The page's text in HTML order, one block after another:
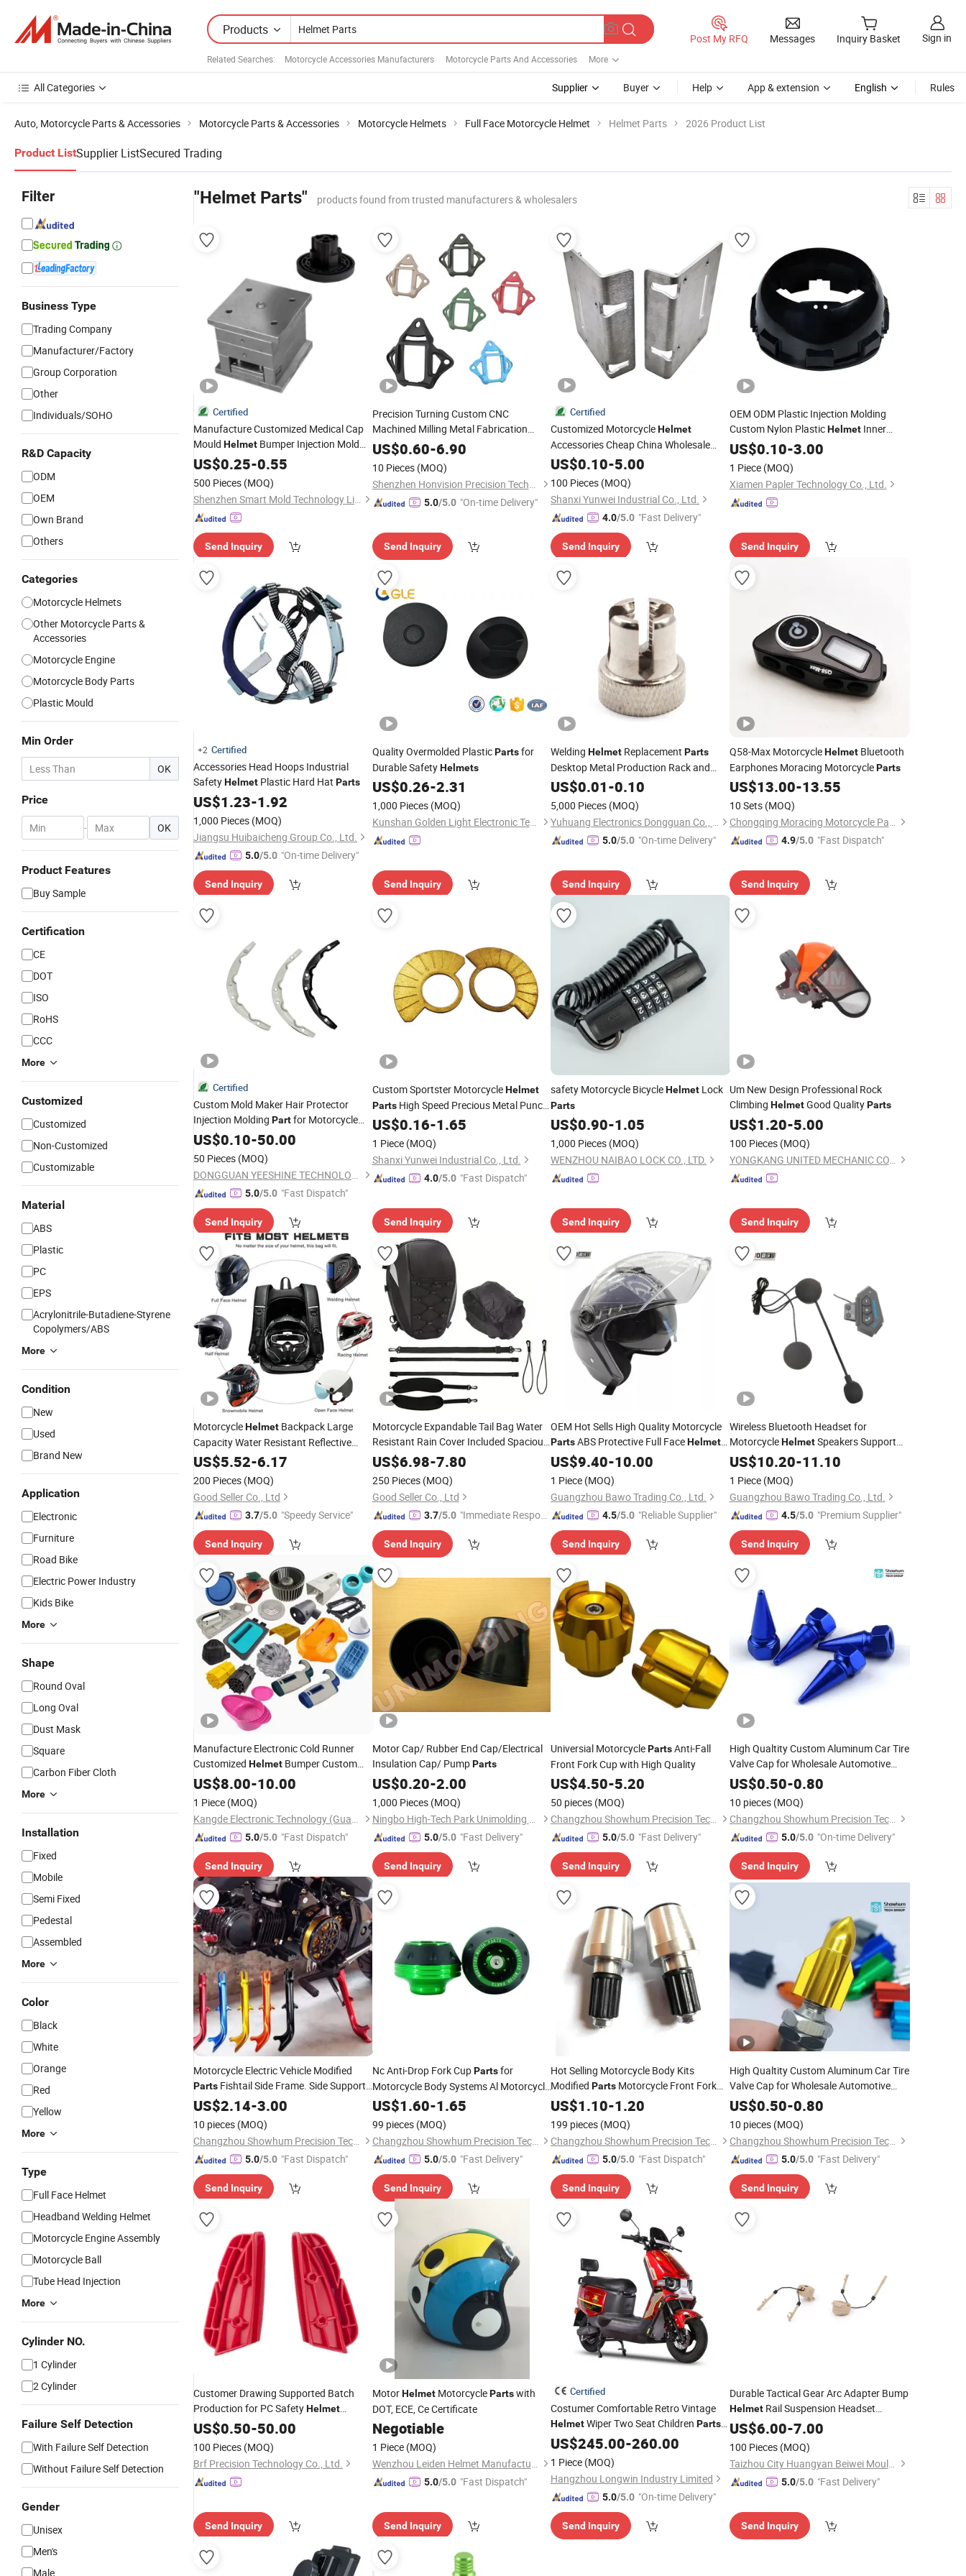
Products
Related Searches: Motorcycle Accessories Manufacturers Motorcycle Parts And Accessories More
Post My RFQ Messages Inquiry Basket Sign in
All Categories Supplier Buyer Help App & extension English Rules
Auto, Motorcycle Parts & Accessories Motorcycle Parts & Accessories Motorcycle Helmets Full Face Motorcycle Helmet Helmet Parts 2026 Product List
Product ListSupplier ListSecured Trading
Filter
Business Type
Trading Company
Manufacturer/Factory
Group Corporation
Other
Individuals/SOHO
R&D Capacity
ODM
OEM
Own Brand
Others
Categories
Motorcycle Helmets
Other Motorcycle Parts &
Accessories
Motorcycle Engine
Motorcycle Body Parts
Plastic Mould
Min Order
OK
Price
- OK
Product Features
Buy Sample
Certification
CE
DOT
ISO
RoHS
CCC
More
Customized
Customized
Non-Customized
Customizable
Material
ABS
Plastic
PC
EPS
Acrylonitrile-Butadiene-Styrene
Copolymers/ABS
More
Condition
New
Used
Brand New
Application
Electronic
Furniture
Road Bike
Electric Power Industry
Kids Bike
More
Shape
Round Oval
Long Oval
Dust Mask
Square
Carbon Fiber Cloth
More
Installation
Fixed
Mobile
Semi Fixed
Pedestal
Assembled
More
Color
Black
White
Orange
Red
Yellow
More
Type
Full Face Helmet
Headband Welding Helmet
Motorcycle Engine Assembly
Motorcycle Ball
Tube Head Injection
More
Cylinder NO.
1 Cylinder
2 Cylinder
Failure Self Detection
With Failure Self Detection
Without Failure Self Detection
Gender
Unisex
Men's
Male
"Helmet Parts" products found from trusted manufacturers & wholesalers
Certified
Manufacture Customized Medical Cap
Mould Helmet Bumper Injection Mold
Custom PlasticParts
US$0.25-0.55
500 Pieces (MOQ)
Shenzhen Smart Mold Technology Limited
Send Inquiry
Precision Turning Custom CNC
Machined Milling Metal Fabrication
MotorcycleParts Helmet
US$0.60-6.90
10 Pieces (MOQ)
Shenzhen Honvision Precision Technology Co., Ltd.
5.0/5.0 "On-time Delivery"
Send Inquiry
Certified
Customized MotorcycleHelmet
Accessories Cheap China Wholesale
Sheet Metal Stamping
US$0.10-5.00
100 Pieces (MOQ)
Shanxi Yunwei Industrial Co., Ltd.
4.0/5.0 "Fast Delivery"
Send Inquiry
OEM ODM Plastic Injection Molding
Custom Nylon PlasticHelmetInner
Frame Shell Durable Plastic
Motorbike Protective
US$0.10-3.00
1 Piece (MOQ)
Xiamen Papler Technology Co., Ltd.
Send Inquiry
+2 Certified
Accessories Head Hoops Industrial
SafetyHelmet Plastic Hard Hat Parts
US$1.23-1.92
1,000 Pieces (MOQ)
Jiangsu Huibaicheng Group Co., Ltd.
5.0/5.0 "On-time Delivery"
Send Inquiry
Quality Overmolded PlasticPartsfor
Durable SafetyHelmets
US$0.26-2.31
1,000 Pieces (MOQ)
Kunshan Golden Light Electronic Technology Co., Ltd.
Send Inquiry
Welding Helmet Replacement Parts
Desktop Metal Production Rack and
Pinion and Gearbox for CNC
US$0.01-0.10
5,000 Pieces (MOQ)
Yuhuang Electronics Dongguan Co., Ltd.
5.0/5.0 "On-time Delivery"
Send Inquiry
Q58-Max MotorcycleHelmetBluetooth
Earphones Moracing MotorcycleParts
US$13.00-13.55
10 Sets (MOQ)
Chongqing Moracing Motorcycle Parts Co., Ltd.
4.9/5.0 "Fast Dispatch"
Send Inquiry
Certified
Custom Mold Maker Hair Protector
Injection Molding Partfor Motorcycle
Helmet
US$0.10-50.00
50 Pieces (MOQ)
DONGGUAN YEESHINE TECHNOLOGY CO., LIMITED
5.0/5.0 "Fast Dispatch"
Send Inquiry
Custom Sportster MotorcycleHelmet
PartsHigh Speed Precious Metal Punch
Panel Stampings
US$0.16-1.65
1 Piece (MOQ)
Shanxi Yunwei Industrial Co., Ltd.
4.0/5.0 "Fast Dispatch"
Send Inquiry
safety Motorcycle BicycleHelmet Lock
Parts
US$0.90-1.05
1,000 Pieces (MOQ)
WENZHOU NAIBAO LOCK CO., LTD.
Send Inquiry
Um New Design Professional Rock
Climbing HelmetGood QualityParts
US$1.20-5.00
100 Pieces (MOQ)
YONGKANG UNITED MECHANIC CO., LTD.
Send Inquiry
MotorcycleHelmet Backpack Large
Capacity Water Resistant Reflective
Paddedsecure Storage Universal Fit
Replacement
US$5.52-6.17
200 Pieces (MOQ)
Good Seller Co., Ltd
3.7/5.0 "Speedy Service"
Send Inquiry
Motorcycle Expandable Tail Bag Water
Resistant Rain Cover Included Spacious
HelmetCompartment Secure Mounting
Replacement
US$6.98-7.80
250 Pieces (MOQ)
Good Seller Co., Ltd
3.7/5.0 "Immediate Respon
Send Inquiry
OEM Hot Sells High Quality Motorcycle
PartsABS Protective Full FaceHelmet
Suitable Moto Tricycle Driver
US$9.40-10.00
1 Piece (MOQ)
Guangzhou Bawo Trading Co., Ltd.
4.5/5.0 "Reliable Supplier"
Send Inquiry
Wireless Bluetooth Headset for
MotorcycleHelmetSpeakers Support
Hands-Free Calling for Answering
Motorbike
US$10.20-11.10
1 Piece (MOQ)
Guangzhou Bawo Trading Co., Ltd.
4.5/5.0 "Premium Supplier"
Send Inquiry
Manufacture Electronic Cold Runner
Customized Helmet Bumper Custom
Injection Parts Plastic Mould Mold
Maker
US$8.00-10.00
1 Piece (MOQ)
Kangde Electronic Technology (Guangdong) Co., LTD
5.0/5.0 "Fast Dispatch"
Send Inquiry
Motor Cap/ Rubber End Cap/Electrical
Insulation Cap/ PumpParts
US$0.20-2.00
1,000 Pieces (MOQ)
Ningbo High-Tech Park Unimolding Rubber & Plastic Parts Co., Ltd.
5.0/5.0 "Fast Delivery"
Send Inquiry
Universial MotorcyclePartsAnti-Fall
Front Fork Cup with High Quality
US$4.50-5.20
50 pieces (MOQ)
Changzhou Showhum Precision Technology Co., Ltd.
5.0/5.0 "Fast Delivery"
Send Inquiry
High Qualtity Custom Aluminum Car Tire
Valve Cap for Wholesale Automotive
Parts
US$0.50-0.80
10 pieces (MOQ)
Changzhou Showhum Precision Technology Co., Ltd.
5.0/5.0 "On-time Delivery"
Send Inquiry
Motorcycle Electric Vehicle Modified
Parts Fishtail Side Frame. Side Support,
Single Support, Side Bracket
US$2.14-3.00
10 pieces (MOQ)
Changzhou Showhum Precision Technology Co., Ltd.
5.0/5.0 "Fast Dispatch"
Send Inquiry
Nc Anti-Drop Fork CupPartsfor
Motorcycle Body Systems Al Motorcycle
Accessories Falling Protection Frame
Slider Fairing Crash
US$1.60-1.65
99 pieces (MOQ)
Changzhou Showhum Precision Technology Co., Ltd.
5.0/5.0 "Fast Delivery"
Send Inquiry
Hot Selling Motorcycle Body Kits
Modified Parts Motorcycle Front Fork
Cup CNC Cup for All Model
US$1.10-1.20
199 pieces (MOQ)
Changzhou Showhum Precision Technology Co., Ltd.
5.0/5.0 "Fast Dispatch"
Send Inquiry
High Qualtity Custom Aluminum Car Tire
Valve Cap for Wholesale Automotive
PartsNew 27mm Rocket Head Valve
US$0.50-0.80
10 pieces (MOQ)
Changzhou Showhum Precision Technology Co., Ltd.
5.0/5.0 "Fast Delivery"
Send Inquiry
Customer Drawing Supported Batch
Production for PC SafetyHelmet
StructuralPartsPlastic Injection
US$0.50-50.00
100 Pieces (MOQ)
Brf Precision Technology Co., Ltd.
Send Inquiry
MotorHelmetMotorcyclePartswith
DOT, ECE, Ce Certificate
Negotiable
1 Piece (MOQ)
Wenzhou Leiden Helmet Manufacturing Co., Ltd.
5.0/5.0 "Fast Dispatch"
Send Inquiry
Certified
Costumer Comfortable Retro Vintage
HelmetWiper Two Seat Children Parts
Belt for 4000 Wat 3 Seat Pour Adultes
Electric Scooter
US$245.00-260.00
1 Piece (MOQ)
Hangzhou Longwin Industry Limited
5.0/5.0 "On-time Delivery"
Send Inquiry
Durable Tactical Gear Arc Adapter Bump
HelmetRail Suspension Headset
Support HelmetAccessories
US$6.00-7.00
100 Pieces (MOQ)
Taizhou City Huangyan Beiwei Mould Industry Co., Ltd.
5.0/5.0 "Fast Delivery"
Send Inquiry